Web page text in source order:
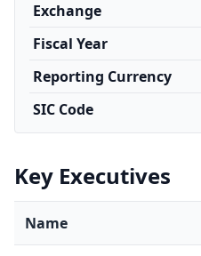
Exchange
Fiscal Year
Reporting Currency
SIC Code
Key Executives
Name